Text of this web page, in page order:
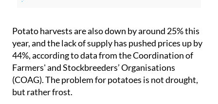
Potato harvests are also down by around 25% this
year, and the lack of supply has pushed prices up by
44%, according to data from the Coordination of
Farmers' and Stockbreeders’ Organisations
(COAG). The problem for potatoes is not drought,
but rather frost.